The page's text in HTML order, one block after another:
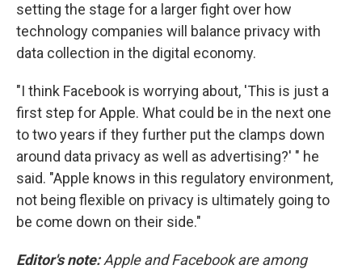
setting the stage for a larger fight over how
technology companies will balance privacy with
data collection in the digital economy.
"I think Facebook is worrying about, 'This is just a
first step for Apple. What could be in the next one
to two years if they further put the clamps down
around data privacy as well as advertising?' " he
said. "Apple knows in this regulatory environment,
not being flexible on privacy is ultimately going to
be come down on their side."
Editor's note:Apple and Facebook are among